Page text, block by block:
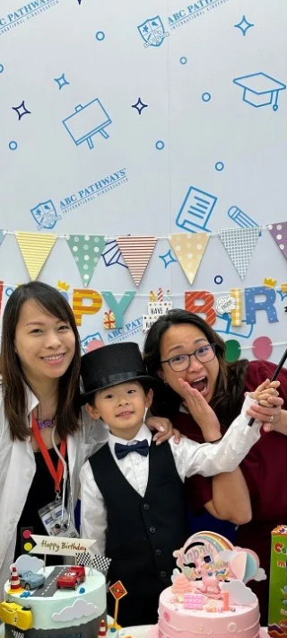
Highlights of the Week (24/25
Term 2 Week 11)
PN Hey there friends! It’s our final week before
the Easter holidays, and we had such a blast!
We kicked it off with our favourite - the...